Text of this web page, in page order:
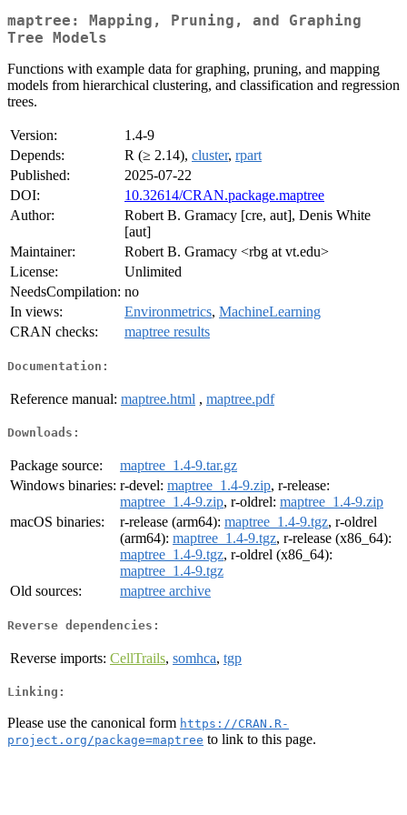
maptree: Mapping, Pruning, and Graphing
Tree Models
Functions with example data for graphing, pruning, and mapping
models from hierarchical clustering, and classification and regression
trees.
Version:
1.4-9
Depends:
R (≥ 2.14), cluster, rpart
Published:
2025-07-22
DOI:
10.32614/CRAN.package.maptree
Author:
Robert B. Gramacy [cre, aut], Denis White
[aut]
Maintainer:
Robert B. Gramacy <rbg at vt.edu>
License:
Unlimited
NeedsCompilation: no
In views:
Environmetrics, MachineLearning
CRAN checks:
maptree results
Documentation:
Reference manual: maptree.html , maptree.pdf
Downloads:
Package source:
maptree_1.4-9.tar.gz
Windows binaries: r-devel: maptree_1.4-9.zip, r-release:
maptree_1.4-9.zip, r-oldrel: maptree_1.4-9.zip
macOS binaries:
r-release (arm64): maptree_1.4-9.tgz, r-oldrel
(arm64): maptree_1.4-9.tgz, r-release (x86_64):
maptree_1.4-9.tgz, r-oldrel (x86_64):
maptree_1.4-9.tgz
Old sources:
maptree archive
Reverse dependencies:
Reverse imports: CellTrails, somhca, tgp
Linking:
Please use the canonical form https://CRAN.R-
project.org/package=maptree to link to this page.